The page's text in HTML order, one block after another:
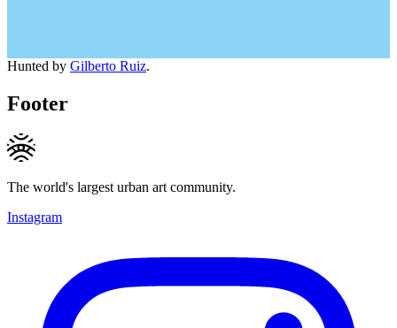
Hunted by Gilberto Ruiz.
Footer
The world's largest urban art community.
Instagram